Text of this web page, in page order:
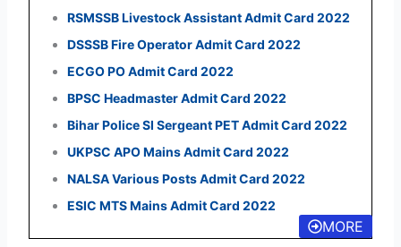
RSMSSB Livestock Assistant Admit Card 2022
DSSSB Fire Operator Admit Card 2022
ECGO PO Admit Card 2022
BPSC Headmaster Admit Card 2022
Bihar Police SI Sergeant PET Admit Card 2022
UKPSC APO Mains Admit Card 2022
NALSA Various Posts Admit Card 2022
ESIC MTS Mains Admit Card 2022
MORE